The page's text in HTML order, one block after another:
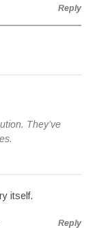
Reply
They’ve
itself.
Reply